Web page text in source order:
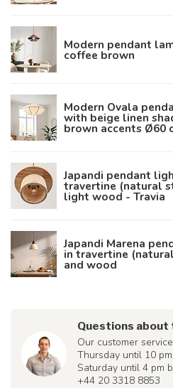
Modern pendant
coffee brown
Modern Ovala
with beige linen
brown accents Ø60
Japandi pendant
travertine (natural
light wood - Travia
Japandi Marena
in travertine
and wood
Questions
Our customer
Thursday until 10
Saturday until 4 pm
+44 20 3318 8853